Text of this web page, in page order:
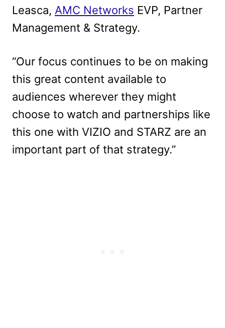
Leasca, AMC Networks EVP, Partner
Management & Strategy.
“Our focus continues to be on making
this great content available to
audiences wherever they might
choose to watch and partnerships like
this one with VIZIO and STARZ are an
important part of that strategy.”